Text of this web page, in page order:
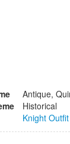
Antique,
Historical
Knight Outfit